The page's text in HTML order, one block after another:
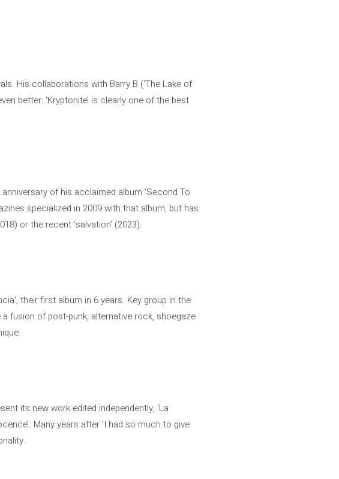
His collaborations with Barry B (‘The Lake of
better: ‘Kryptonite’ is clearly one of the best
of his acclaimed album ‘Second To
specialized in 2009 with that album, but has
or the recent ‘salvation’ (2023).
their first album in 6 years. Key group in the
fusion of post-punk, alternative rock, shoegaze
its new work edited independently, ‘La
Many years after ‘I had so much to give